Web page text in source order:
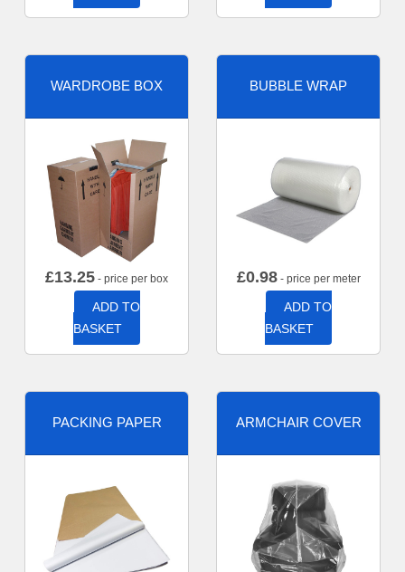
WARDROBE BOX
£13.25 - price per box
ADD TO
BASKET
BUBBLE WRAP
£0.98- price per meter
ADD TO
BASKET
PACKING PAPER ARMCHAIR COVER